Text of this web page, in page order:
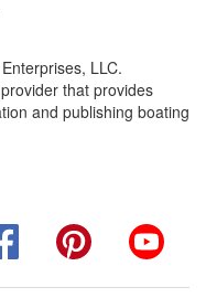
LLC.
that provides
and publishing boating
FacebookPinterest